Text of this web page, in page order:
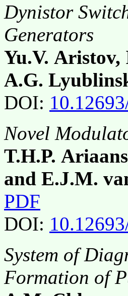
Dynistor
Generators
Yu.V. Aristov,
A.G.
DOI:
Novel
T.H.P.
and E.J.M.
PDF
DOI:
System of
Formation of